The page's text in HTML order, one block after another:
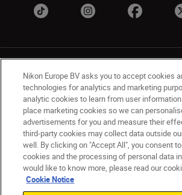
UK Nikon Sites
Contact Us Privacy Notice
Terms of
Nikon Store Terms & Conditions
Accessibility
Cookie Settings
© 2026 Nikon
Nikon Europe BV asks you to accept cookies
technologies for analytics and marketing
analytic cookies to learn from user
place marketing cookies so we can
advertisements for you and measure their
third-party cookies may collect data outside
well. By clicking on "Accept All", you consent
cookies and the processing of personal data
would like to know more, please read our
Cookie Notice